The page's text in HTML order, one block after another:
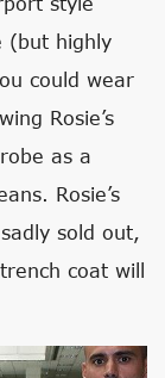
(but highly
could wear
Rosie’s
as a
Rosie’s
sold out,
coat will